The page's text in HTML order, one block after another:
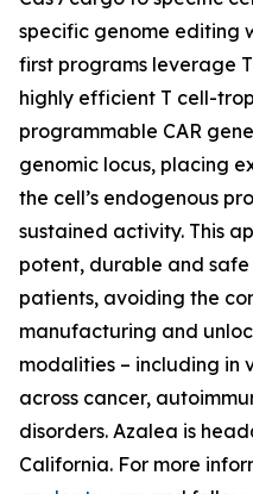
specific genome editing
first programs leverage
highly efficient T cell-
programmable CAR
genomic locus, placing
the cell’s endogenous
sustained activity. This
potent, durable and
patients, avoiding the
manufacturing and
modalities – including in
across cancer,
disorders. Azalea is
California. For more